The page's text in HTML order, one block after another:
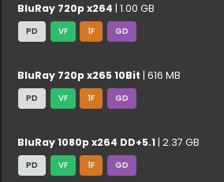
BluRay 720p x264 | 1.00 GB
PD VF 1F GD
BluRay 720p x265 10Bit | 616 MB
PD VF 1F GD
BluRay 1080p x264 DD+5.1 | 2.37 GB
PD VF 1F GD